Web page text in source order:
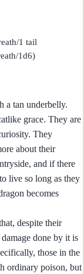
1 tail
1d6)
a tan underbelly.
grace. They are
They
about their
and if there
live so long as they
becomes
despite their
done by it is
those in the
ordinary poison, but